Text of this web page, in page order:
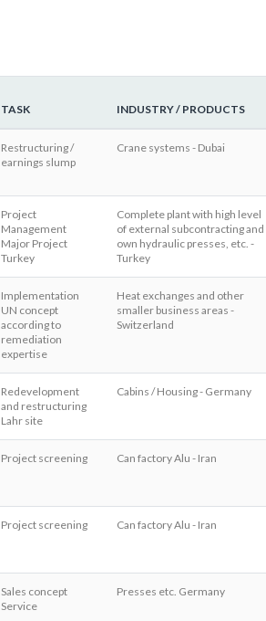
TASK INDUSTRY / PRODUCTS
Restructuring /
earnings slump
Crane systems - Dubai
Project
Management
Major Project
Turkey
Complete plant with high level
of external subcontracting and
own hydraulic presses, etc. -
Turkey
Implementation
UN concept
according to
remediation
expertise
Heat exchanges and other
smaller business areas -
Switzerland
Redevelopment
and restructuring
Lahr site
Cabins / Housing - Germany
Project screening Can factory Alu - Iran
Project screening Can factory Alu - Iran
Sales concept
Service
Presses etc. Germany